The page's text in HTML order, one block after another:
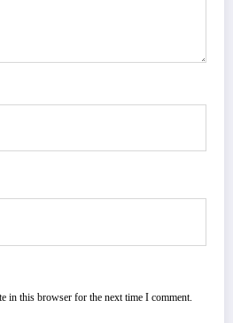
in this browser for the next time I comment.